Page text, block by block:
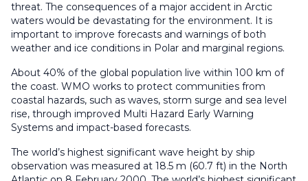
threat. The consequences of a major accident in Arctic
waters would be devastating for the environment. It is
important to improve forecasts and warnings of both
weather and ice conditions in Polar and marginal regions.
About 40% of the global population live within 100 km of
the coast. WMO works to protect communities from
coastal hazards, such as waves, storm surge and sea level
rise, through improved Multi Hazard Early Warning
Systems and impact-based forecasts.
The world’s highest significant wave height by ship
observation was measured at 18.5 m (60.7 ft) in the North